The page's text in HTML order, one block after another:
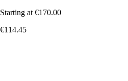
Starting at €170.00
€114.45